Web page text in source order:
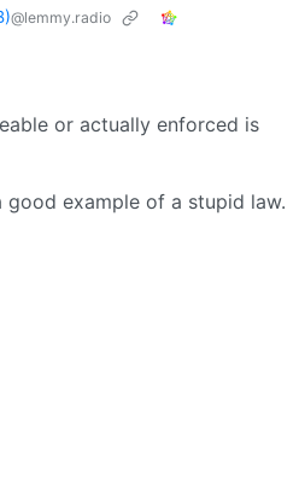
@lemmy.radio
or actually enforced is
good example of a stupid law.